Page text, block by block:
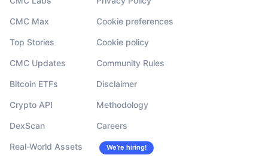
CMC Max
Top Stories
CMC Updates
Bitcoin ETFs
Crypto API
DexScan
Real-World Assets
Cookie preferences
Cookie policy
Community Rules
Disclaimer
Methodology
Careers
We’re hiring!